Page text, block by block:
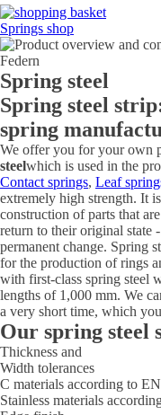
Springs shop
Spring steel
Spring steel
spring
We offer you for your own
steelwhich is used in the
Contact springs, Leaf
extremely high strength. It
construction of parts that
return to their original state
permanent change. Spring
for the production of rings
with first-class spring steel
lengths of 1,000 mm. We
a very short time, which
Our spring steel
Thickness and
Width tolerances
C materials according to
Stainless materials